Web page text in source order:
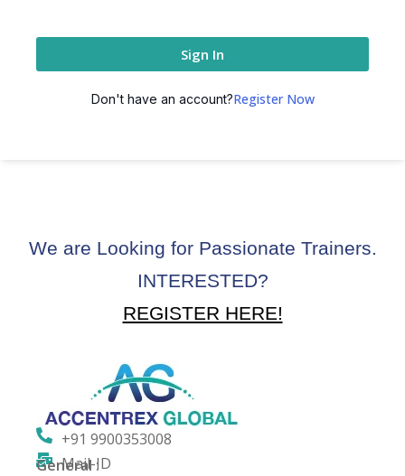
Security Audit
Sign In
Don't have an account?Register Now
We are Looking for Passionate Trainers.
INTERESTED?
REGISTER HERE!
+91 9900353008
Mail-ID
General :